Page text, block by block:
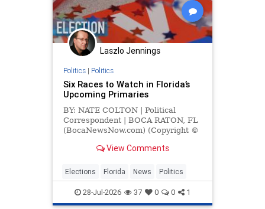
Laszlo Jennings
Politics| Politics
Six Races to Watch in Florida’s
Upcoming Primaries
BY: NATE COLTON | Political
Correspondent | BOCA RATON, FL
(BocaNewsNow.com) (Copyright ©
With Florida’s primary election set
View Comments
Elections Florida News Politics
28-Jul-2026 37 0 0 1